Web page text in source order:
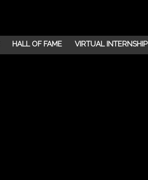
HALL OF FAME VIRTUAL INTERNSHIP